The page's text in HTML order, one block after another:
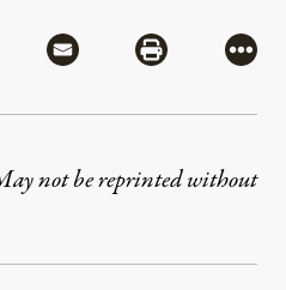
via Flipboard
Share via MailShare via
More
not be reprinted without